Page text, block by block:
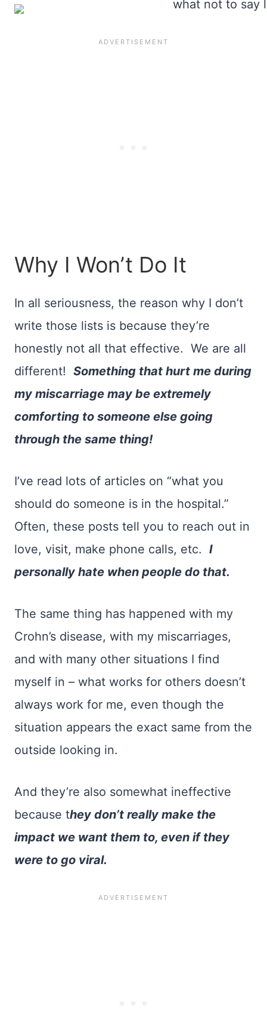
Why I Won’t Do It
In all seriousness, the reason why I don’t
write those lists is because they’re
honestly not all that effective. We are all
different! Something that hurt me during
my miscarriage may be extremely
comforting to someone else going
through the same thing!
I’ve read lots of articles on “what you
should do someone is in the hospital.”
Often, these posts tell you to reach out in
love, visit, make phone calls, etc. I
personally hate when people do that.
The same thing has happened with my
Crohn’s disease, with my miscarriages,
and with many other situations I find
myself in – what works for others doesn’t
always work for me, even though the
situation appears the exact same from the
outside looking in.
And they’re also somewhat ineffective
because they don’t really make the
impact we want them to, even if they
were to go viral.